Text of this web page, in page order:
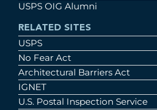
USPS OIG Alumni
RELATED SITES
USPS
No Fear Act
Architectural Barriers Act
IGNET
U.S. Postal Inspection Service